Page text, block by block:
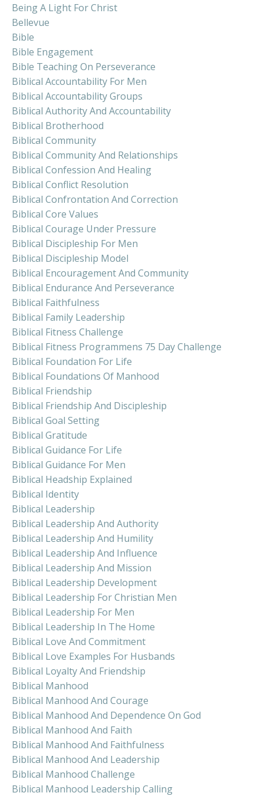
Being A Light For Christ
Bellevue
Bible
Bible Engagement
Bible Teaching On Perseverance
Biblical Accountability For Men
Biblical Accountability Groups
Biblical Authority And Accountability
Biblical Brotherhood
Biblical Community
Biblical Community And Relationships
Biblical Confession And Healing
Biblical Conflict Resolution
Biblical Confrontation And Correction
Biblical Core Values
Biblical Courage Under Pressure
Biblical Discipleship For Men
Biblical Discipleship Model
Biblical Encouragement And Community
Biblical Endurance And Perseverance
Biblical Faithfulness
Biblical Family Leadership
Biblical Fitness Challenge
Biblical Fitness Programmens 75 Day Challenge
Biblical Foundation For Life
Biblical Foundations Of Manhood
Biblical Friendship
Biblical Friendship And Discipleship
Biblical Goal Setting
Biblical Gratitude
Biblical Guidance For Life
Biblical Guidance For Men
Biblical Headship Explained
Biblical Identity
Biblical Leadership
Biblical Leadership And Authority
Biblical Leadership And Humility
Biblical Leadership And Influence
Biblical Leadership And Mission
Biblical Leadership Development
Biblical Leadership For Christian Men
Biblical Leadership For Men
Biblical Leadership In The Home
Biblical Love And Commitment
Biblical Love Examples For Husbands
Biblical Loyalty And Friendship
Biblical Manhood
Biblical Manhood And Courage
Biblical Manhood And Dependence On God
Biblical Manhood And Faith
Biblical Manhood And Faithfulness
Biblical Manhood And Leadership
Biblical Manhood Challenge
Biblical Manhood Leadership Calling